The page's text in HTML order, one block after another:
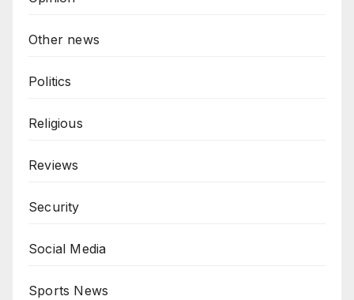
Other news
Politics
Religious
Reviews
Security
Social Media
Sports News